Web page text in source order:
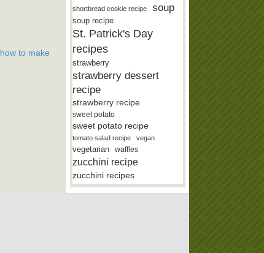
how to make
shortbread cookie recipe soup
soup recipe
St. Patrick's Day
recipes
strawberry
strawberry dessert
recipe
strawberry recipe
sweet potato
sweet potato recipe
tomato salad recipe vegan
vegetarian waffles
zucchini recipe
zucchini recipes